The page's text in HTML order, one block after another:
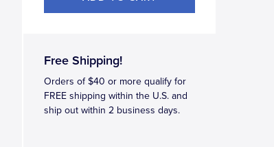
Free Shipping!
Orders of $40 or more qualify for
FREE shipping within the U.S. and
ship out within 2 business days.